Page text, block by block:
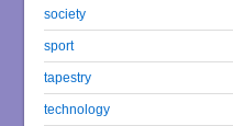
society
sport
tapestry
technology